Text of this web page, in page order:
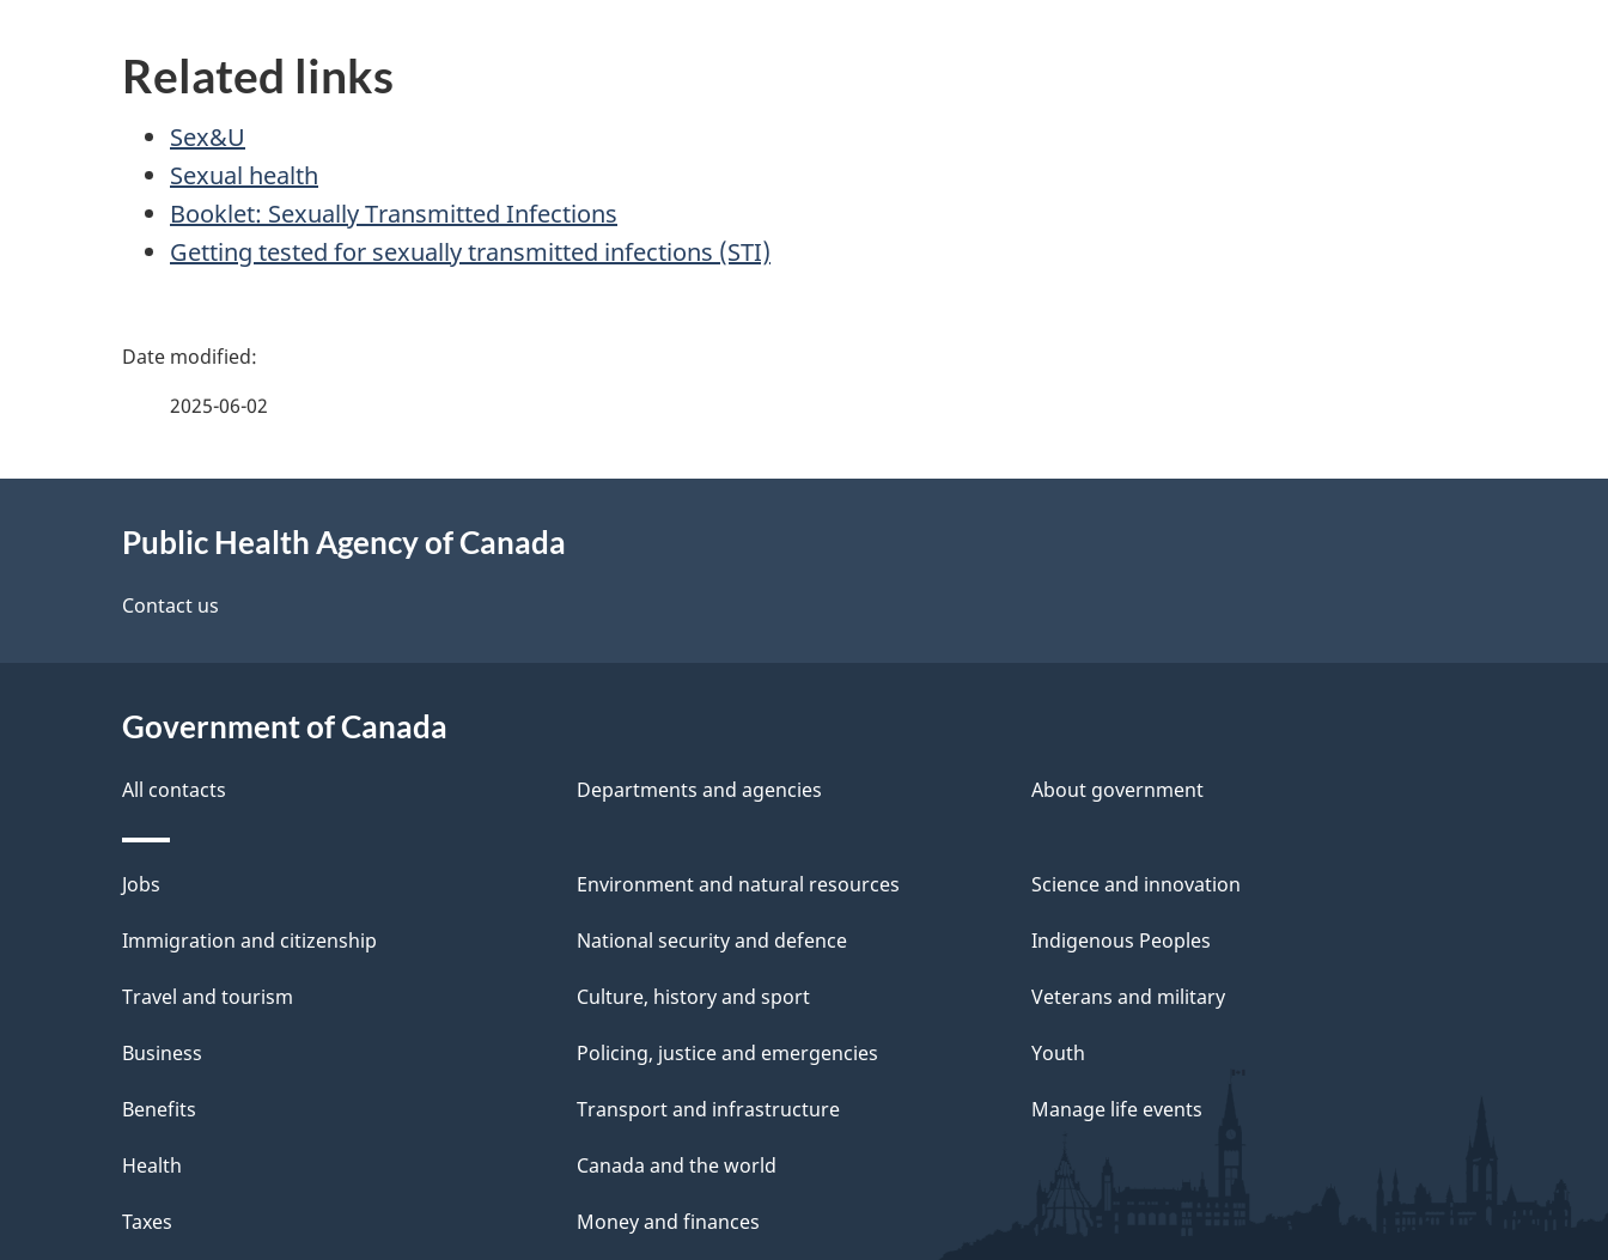
Related links
Sex&U
Sexual health
Booklet: Sexually Transmitted Infections
Getting tested for sexually transmitted infections (STI)
P
e
e
a
i
l
s
2025-06-02
Public Health Agency of Canada
Contact us
Government of Canada
All contacts Departments and agencies About government
Themes
and
Jobs
Immigration and citizenship
Travel and tourism
Business
Benefits
Health
Taxes
Environment and natural resources
National security and defence
Culture, history and sport
Policing, justice and emergencies
Transport and infrastructure
Canada and the world
Money and finances
Science and innovation
Indigenous Peoples
Veterans and military
Youth
Manage life events